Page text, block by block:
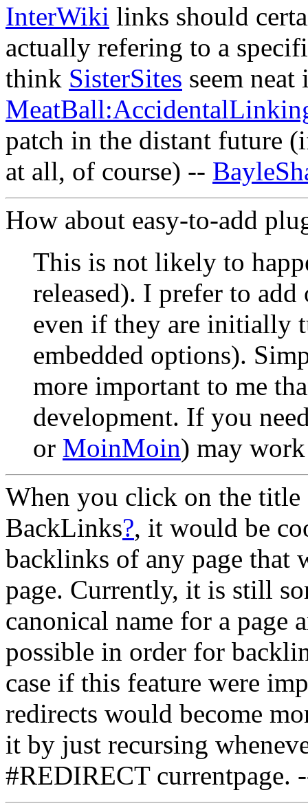
InterWiki links should
actually refering to a
think SisterSites seem neat
patch in the distant future
at all, of course) --
How about easy-to-add
This is not likely to
released). I prefer to
even if they are initially
embedded options).
more important to me
development. If you
or MoinMoin) may
When you click on the title
BackLinks?, it would be
backlinks of any page that
page. Currently, it is still
canonical name for a page
possible in order for
case if this feature were
redirects would become
it by just recursing
#REDIRECT currentpage.